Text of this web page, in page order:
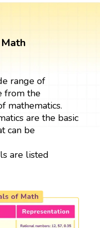
range of
from the
mathematics.
are the basic
can be
are listed